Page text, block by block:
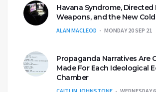
Havana Syndrome, Directed
Weapons, and the New
ALAN MACLEOD MONDAY 20 SEP 21
Propaganda Narratives Are
Made For Each Ideological
Chamber